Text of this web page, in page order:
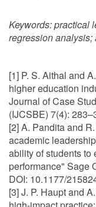
Keywords:practical
regression
[1] P. S. Aithal and
higher education
Journal of Case
(IJCSBE) 7(4):
[2] A. Pandita and
academic
ability of students
performance" Sage
DOI: 10.1177/
[3] J. P. Haupt and